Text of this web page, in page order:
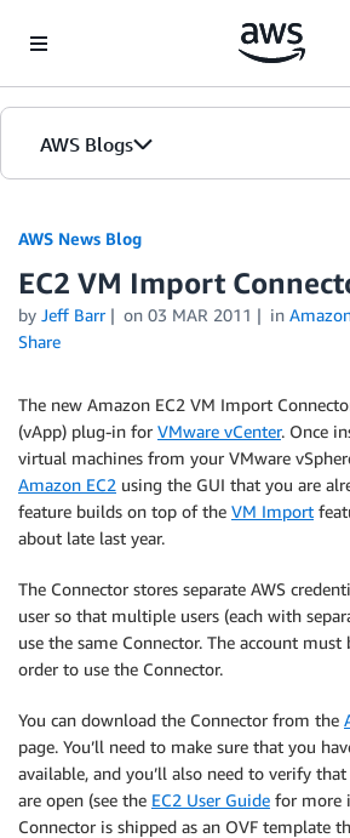
AWS Blogs
AWS News Blog
EC2 VM Import
by Jeff Barr on 03 MAR 2011 in
Share
The new Amazon EC2 VM Import
(vApp) plug-in for VMware vCenter. Once
virtual machines from your VMware
Amazon EC2 using the GUI that you are
feature builds on top of the VM Import
about late last year.
The Connector stores separate AWS
user so that multiple users (each with
use the same Connector. The account
order to use the Connector.
You can download the Connector from the
page. You’ll need to make sure that you
available, and you’ll also need to verify
are open (see the EC2 User Guide for more
Connector is shipped as an OVF template